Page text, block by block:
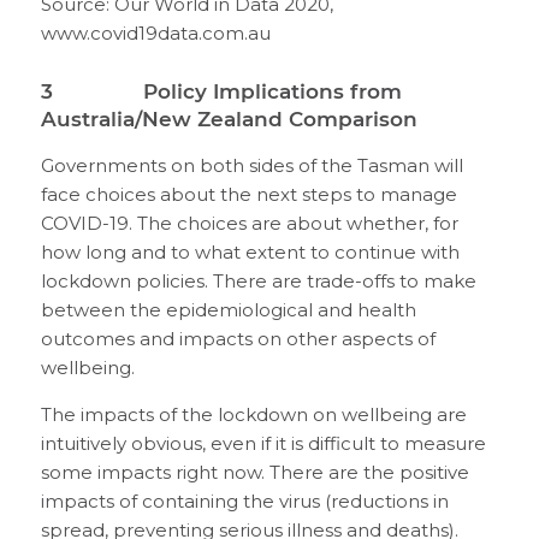
www.covid19data.com.au
3 Policy Implications from
Australia/New Zealand Comparison
Governments on both sides of the Tasman will
face choices about the next steps to manage
COVID-19. The choices are about whether, for
how long and to what extent to continue with
lockdown policies. There are trade-offs to make
between the epidemiological and health
outcomes and impacts on other aspects of
wellbeing.
The impacts of the lockdown on wellbeing are
intuitively obvious, even if it is difficult to measure
some impacts right now. There are the positive
impacts of containing the virus (reductions in
spread, preventing serious illness and deaths).